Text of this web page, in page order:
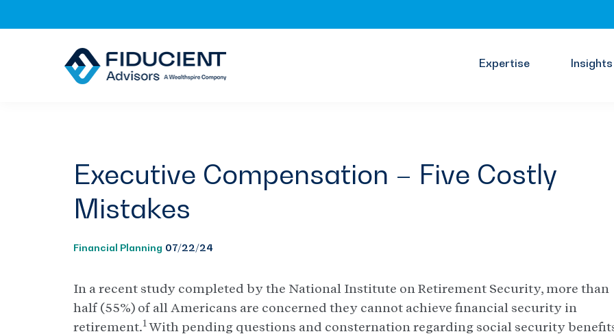
to
to
to
Expertise Insights
Executive Compensation – Five Costly
Mistakes
Financial Planning 07/22/24
In a recent study completed by the National Institute on Retirement Security, more than
half (55%) of all Americans are concerned they cannot achieve financial security in
retirement.1 With pending questions and consternation regarding social security